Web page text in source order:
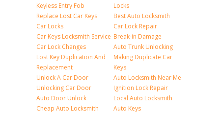
Keyless Entry Fob
Replace Lost Car Keys
Car Locks
Car Keys Locksmith Service
Car Lock Changes
Lost Key Duplication And
Replacement
Unlock A Car Door
Unlocking Car Door
Auto Door Unlock
Cheap Auto Locksmith
Locks
Best Auto Locksmith
Car Lock Repair
Break-in Damage
Auto Trunk Unlocking
Making Duplicate Car
Keys
Auto Locksmith Near Me
Ignition Lock Repair
Local Auto Locksmith
Auto Keys